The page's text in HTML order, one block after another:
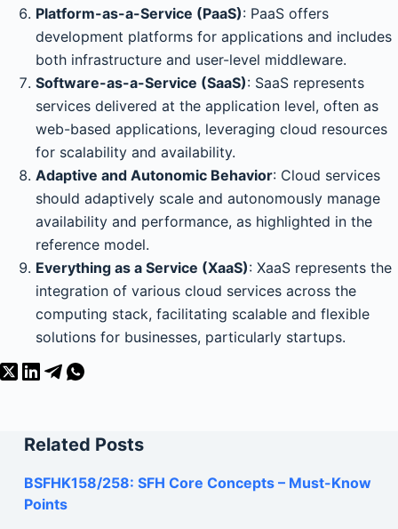
Platform-as-a-Service (PaaS): PaaS offers
development platforms for applications and includes
both infrastructure and user-level middleware.
Software-as-a-Service (SaaS): SaaS represents
services delivered at the application level, often as
web-based applications, leveraging cloud resources
for scalability and availability.
Adaptive and Autonomic Behavior: Cloud services
should adaptively scale and autonomously manage
availability and performance, as highlighted in the
reference model.
Everything as a Service (XaaS): XaaS represents the
integration of various cloud services across the
computing stack, facilitating scalable and flexible
solutions for businesses, particularly startups.
Related Posts
BSFHK158/258: SFH Core Concepts – Must-Know
Points